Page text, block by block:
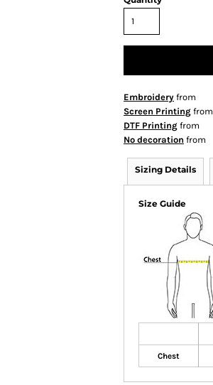
Embroidery from
Screen Printing from
DTF Printing from
No decoration from
Sizing Details
Size Guide
Chest